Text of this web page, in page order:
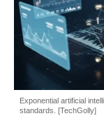
Exponential artificial
standards. [TechGolly]